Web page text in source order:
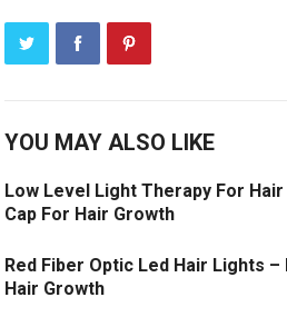
YOU MAY ALSO LIKE
Low Level Light Therapy For
Cap For Hair Growth
Red Fiber Optic Led Hair Lights
Hair Growth